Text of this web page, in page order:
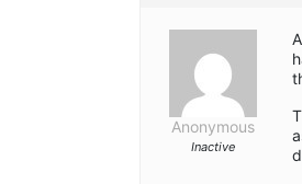
Anonymous
Inactive